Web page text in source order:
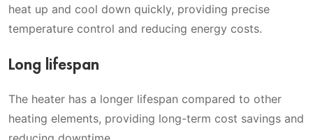
heat up and cool down quickly, providing precise
temperature control and reducing energy costs.
Long lifespan
The heater has a longer lifespan compared to other
heating elements, providing long-term cost savings and